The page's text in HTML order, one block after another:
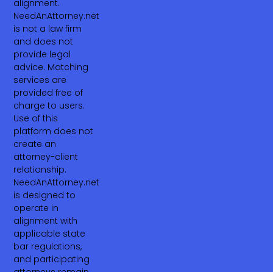
alignment.
NeedAnAttorney.net
is not a law firm
and does not
provide legal
advice. Matching
services are
provided free of
charge to users.
Use of this
platform does not
create an
attorney-client
relationship.
NeedAnAttorney.net
is designed to
operate in
alignment with
applicable state
bar regulations,
and participating